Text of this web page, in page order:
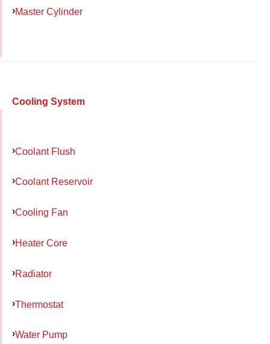
Master Cylinder
Cooling System
Coolant Flush
Coolant Reservoir
Cooling Fan
Heater Core
Radiator
Thermostat
Water Pump